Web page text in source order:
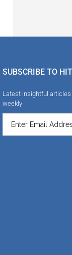
SUBSCRIBE TO
Latest insightful
weekly